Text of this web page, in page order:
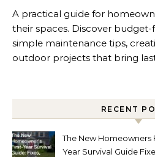
A practical guide for
their spaces. Discover
simple maintenance tips,
outdoor projects that bring
RECENT
The New Homeowners
Year Survival Guide